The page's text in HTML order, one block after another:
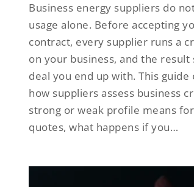
Business energy suppliers do
usage alone. Before accepting
contract, every supplier runs a
on your business, and the result
deal you end up with. This guide
how suppliers assess business
strong or weak profile means
quotes, what happens if you…